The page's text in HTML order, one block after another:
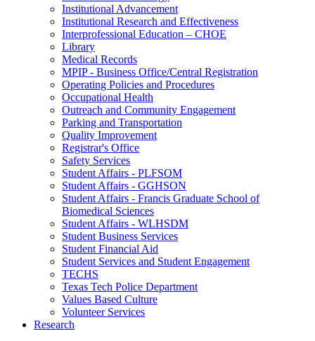
Institutional Advancement
Institutional Research and Effectiveness
Interprofessional Education – CHOE
Library
Medical Records
MPIP - Business Office/Central Registration
Operating Policies and Procedures
Occupational Health
Outreach and Community Engagement
Parking and Transportation
Quality Improvement
Registrar's Office
Safety Services
Student Affairs - PLFSOM
Student Affairs - GGHSON
Student Affairs - Francis Graduate School of
Biomedical Sciences
Student Affairs - WLHSDM
Student Business Services
Student Financial Aid
Student Services and Student Engagement
TECHS
Texas Tech Police Department
Values Based Culture
Volunteer Services
Research